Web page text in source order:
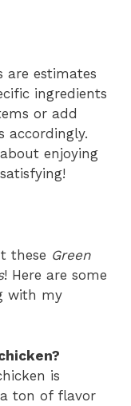
are estimates
ingredients
or add
accordingly.
enjoying
these Green
! Here are some
with my
is
ton of flavor